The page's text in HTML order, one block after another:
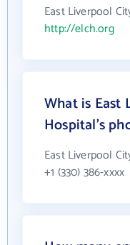
East Liverpool
http://elch.org
What is East
Hospital's
East Liverpool
+1 (330) 386-xxxx